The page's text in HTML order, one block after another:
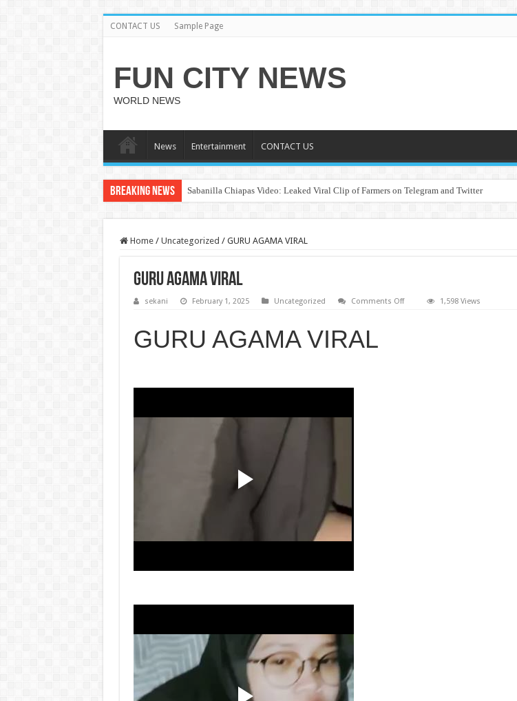
CONTACT US Sample Page
FUN CITY NEWS
WORLD NEWS
News Entertainment CONTACT US
Breaking News Sabanilla Chiapas Video: Leaked Viral Clip of Farmers on Telegram and Twitter
Home / Uncategorized / GURU AGAMA VIRAL
GURU AGAMA VIRAL
sekani February 1, 2025 Uncategorized Comments Offon
1,598 Views
GURU AGAMA VIRAL